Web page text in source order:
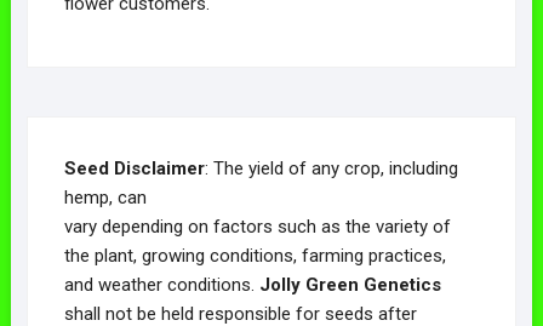
Seed Disclaimer: The yield of any crop, including
hemp, can
vary depending on factors such as the variety of
the plant, growing conditions, farming practices,
and weather conditions. Jolly Green Genetics
shall not be held responsible for seeds after